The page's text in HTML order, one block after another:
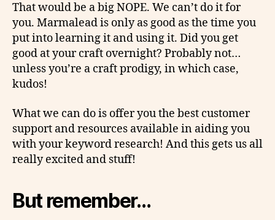
That would be a big NOPE. We can’t do it for
you. Marmalead is only as good as the time you
put into learning it and using it. Did you get
good at your craft overnight? Probably not…
unless you’re a craft prodigy, in which case,
kudos!
What we can do is offer you the best customer
support and resources available in aiding you
with your keyword research! And this gets us all
really excited and stuff!
But remember…